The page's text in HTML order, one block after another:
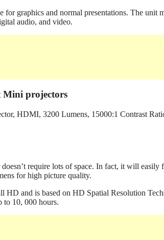
graphics and normal presentations. The unit
audio, and video.
Mini projectors
require lots of space. In fact, it will easily
for high picture quality.
and is based on HD Spatial Resolution
to 10, 000 hours.